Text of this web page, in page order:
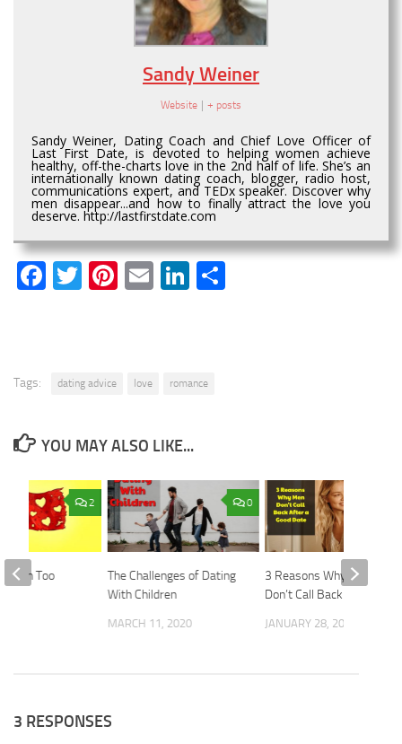
Sandy Weiner
Website | + posts
Sandy Weiner, Dating Coach and Chief Love Officer of
Last First Date, is devoted to helping women achieve
healthy, off-the-charts love in the 2nd half of life. She’s an
internationally known dating coach, blogger, radio host,
communications expert, and TEDx speaker. Discover why
men disappear...and how to finally attract the love you
deserve. http://lastfirstdate.com
Facebook
Twitter
Pinterest
EmailLinkedIn
Tags: dating advice love romance
YOU MAY ALSO LIKE...
0
The Challenges of Dating
With Children
MARCH 11, 2020
3 Reasons Why Men
Don’t Call Back
JANUARY 28, 2020
2
on Too
3 RESPONSES